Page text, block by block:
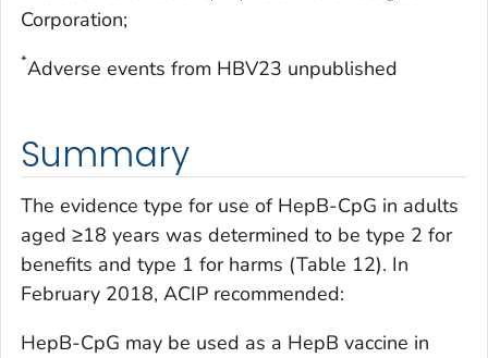
Corporation;
*Adverse events from HBV23 unpublished
Summary
The evidence type for use of HepB-CpG in adults
aged ≥18 years was determined to be type 2 for
benefits and type 1 for harms (Table 12). In
February 2018, ACIP recommended:
HepB-CpG may be used as a HepB vaccine in